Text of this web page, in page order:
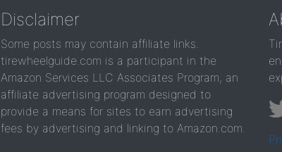
Disclaimer
Some posts may contain affiliate links.
tirewheelguide.com is a participant in the
Amazon Services LLC Associates Program, an
affiliate advertising program designed to
provide a means for sites to earn advertising
fees by advertising and linking to Amazon.com.